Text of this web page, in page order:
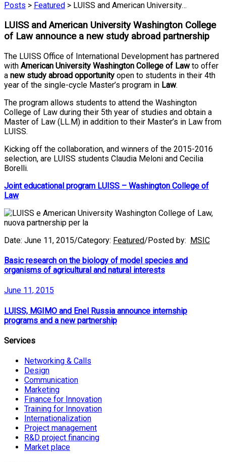
Posts > Featured > LUISS and American University…
LUISS and American University Washington College
of Law announce a new study abroad partnership
The LUISS Office of International Development has partnered
with American University Washington College of Lawto offer
a new study abroad opportunity open to students in their 4th
year of the single-cycle Master’s program in Law.
The program allows students to attend the Washington
College of Law during their 5th year of studies and obtain a
Master of Law (LL.M) in addition to their Master’s in Law from
LUISS.
Kicking off the collaboration, and winners of the 2015-2016
selection, are LUISS students Claudia Meloni and Cecilia
Borelli.
Joint educational program LUISS – Washington College of
Law
Date: June 11, 2015/Category: Featured/Posted by: MSIC
Basic research on the biology of model species and
organisms of agricultural and natural interests
June 11, 2015
LUISS, MGIMO and Enel Russia announce internship
programs and a new partnership
Services
Networking & Calls
Design
Communication
Marketing
Finance for Innovation
Training for Innovation
Internationalization
Project management
R&D project financing
Market place